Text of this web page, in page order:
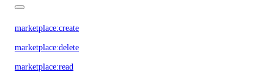
marketplace:create
marketplace:delete
marketplace:read